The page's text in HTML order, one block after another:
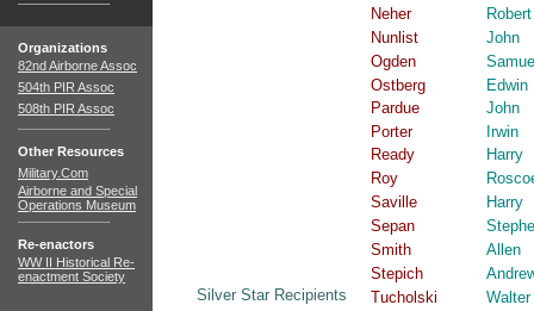
Organizations
82nd Airborne Assoc
504th PIR Assoc
508th PIR Assoc
Other Resources
Military.Com
Airborne and Special
Operations Museum
Re-enactors
WW II Historical Re-
enactment Society
Silver Star Recipients
Neher
Robert
Nunlist
John
Ogden
Ostberg
Edwin
Pardue
John
Porter
Irwin
Ready
Harry
Roy
Saville
Harry
Sepan
Smith
Allen
Stepich
Tucholski
Walter